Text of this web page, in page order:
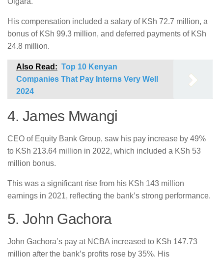
His compensation included a salary of KSh 72.7 million, a
bonus of KSh 99.3 million, and deferred payments of KSh
24.8 million.
Also Read: Top 10 Kenyan
Companies That Pay Interns Very Well
2024
4. James Mwangi
CEO of Equity Bank Group, saw his pay increase by 49%
to KSh 213.64 million in 2022, which included a KSh 53
million bonus.
This was a significant rise from his KSh 143 million
earnings in 2021, reflecting the bank’s strong performance.
5. John Gachora
John Gachora’s pay at NCBA increased to KSh 147.73
million after the bank’s profits rose by 35%. His